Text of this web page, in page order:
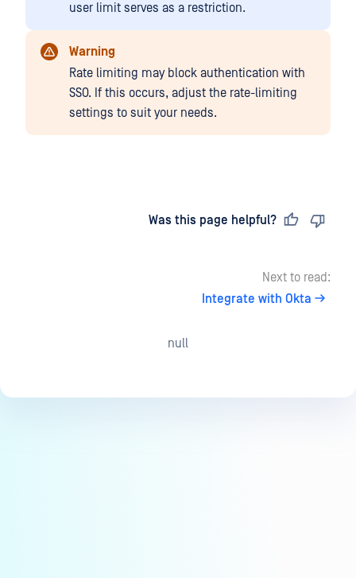
user limit serves as a restriction.
Warning
Rate limiting may block authentication with
SSO. If this occurs, adjust the rate-limiting
settings to suit your needs.
Was this page helpful?
Next to read:
Integrate with Okta
null